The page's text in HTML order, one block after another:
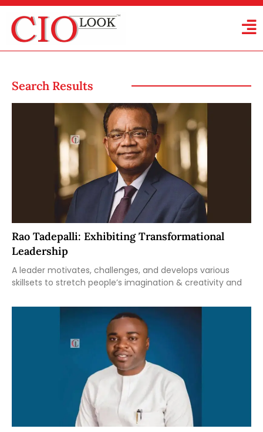
Search Results
Rao Tadepalli: Exhibiting Transformational
Leadership
A leader motivates, challenges, and develops various
skillsets to stretch people’s imagination & creativity and